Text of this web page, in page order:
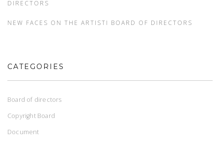
DIRECTORS
NEW FACES ON THE ARTISTI BOARD OF DIRECTORS
CATEGORIES
Board of directors
Copyright Board
Document